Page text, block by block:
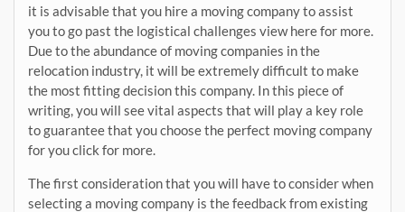
it is advisable that you hire a moving company to assist
you to go past the logistical challenges view here for more.
Due to the abundance of moving companies in the
relocation industry, it will be extremely difficult to make
the most fitting decision this company. In this piece of
writing, you will see vital aspects that will play a key role
to guarantee that you choose the perfect moving company
for you click for more.
The first consideration that you will have to consider when
selecting a moving company is the feedback from existing